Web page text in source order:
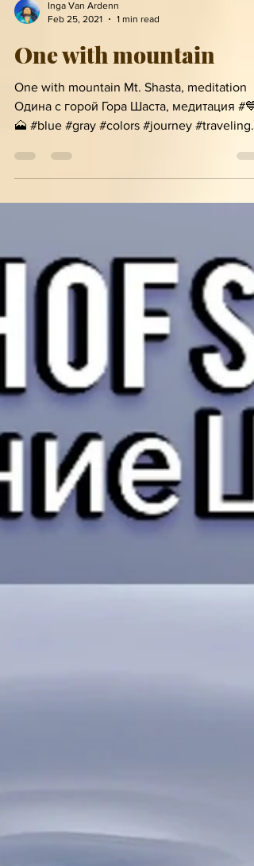
Inga Van Ardenn
Feb 25, 2021
1 min read
One with mountain
One with mountain Mt. Shasta, meditation
Одина с горой Гора Шаста, медитация #💙